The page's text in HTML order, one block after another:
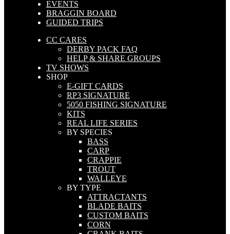
EVENTS
BRAGGIN BOARD
GUIDED TRIPS
CC CARES
DERBY PACK FAQ
HELP & SHARE GROUPS
TV SHOWS
SHOP
E-GIFT CARDS
RP3 SIGNATURE
5050 FISHING SIGNATURE
KITS
REAL LIFE SERIES
BY SPECIES
BASS
CARP
CRAPPIE
TROUT
WALLEYE
BY TYPE
ATTRACTANTS
BLADE BAITS
CUSTOM BAITS
CORN